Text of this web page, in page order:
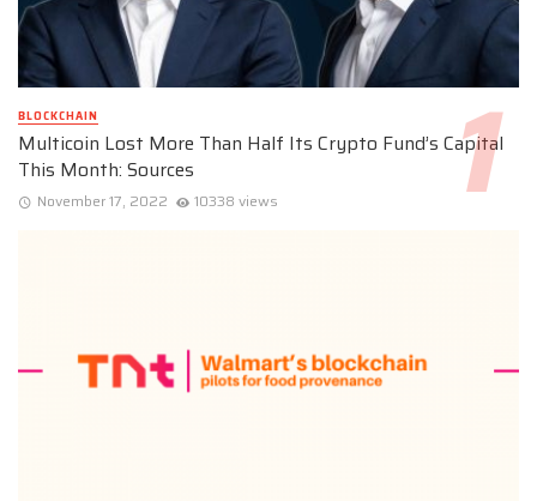
BLOCKCHAIN
Multicoin Lost More Than Half Its Crypto Fund’s Capital
This Month: Sources
November 17, 2022 10338 views